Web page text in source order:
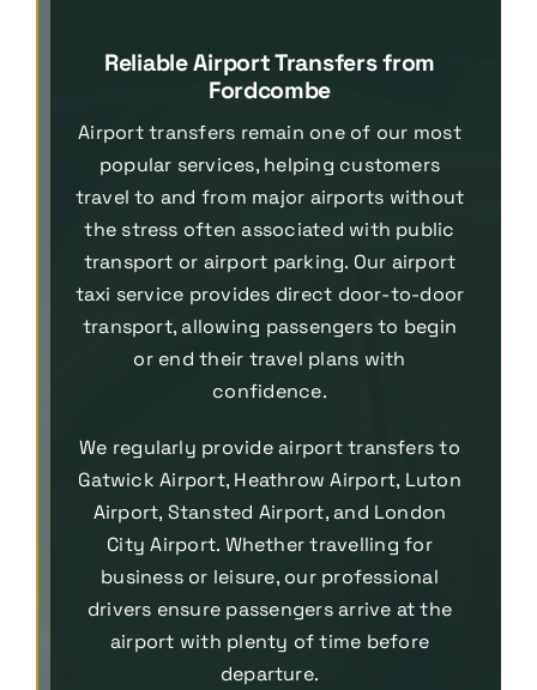
Reliable Airport Transfers from
Fordcombe
Airport transfers remain one of our most
popular services, helping customers
travel to and from major airports without
the stress often associated with public
transport or airport parking. Our airport
taxi service provides direct door-to-door
transport, allowing passengers to begin
or end their travel plans with
confidence.
We regularly provide airport transfers to
Gatwick Airport, Heathrow Airport, Luton
Airport, Stansted Airport, and London
City Airport. Whether travelling for
business or leisure, our professional
drivers ensure passengers arrive at the
airport with plenty of time before
departure.